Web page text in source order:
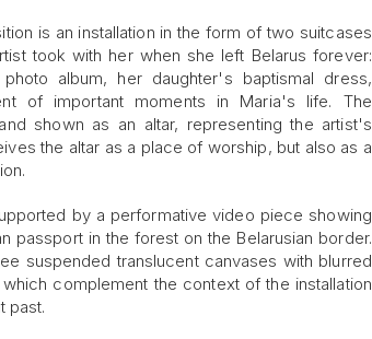
is an installation in the form of two suitcases
took with her when she left Belarus forever:
album, her daughter's baptismal dress,
of important moments in Maria's life. The
shown as an altar, representing the artist's
the altar as a place of worship, but also as a
by a performative video piece showing
passport in the forest on the Belarusian border.
suspended translucent canvases with blurred
complement the context of the installation
past.